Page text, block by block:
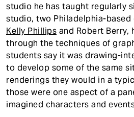
studio he has taught regularly
studio, two Philadelphia-
Kelly Phillips and Robert Berry,
through the techniques of
students say it was drawing-
to develop some of the same
renderings they would in a
those were one aspect of a
imagined characters and